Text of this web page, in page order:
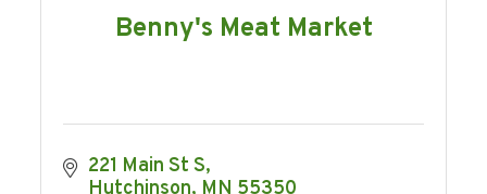
Benny's Meat Market
221 Main St S